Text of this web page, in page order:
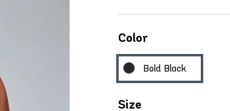
Color
Bold Black
Size